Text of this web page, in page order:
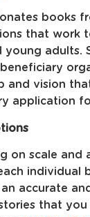
books
that work
young adults.
and vision
application
on scale and
individual
accurate
that you